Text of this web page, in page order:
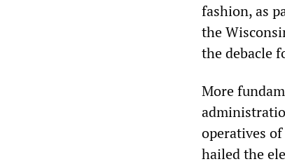
fashion, as
the
the debacle
More
operatives
hailed the